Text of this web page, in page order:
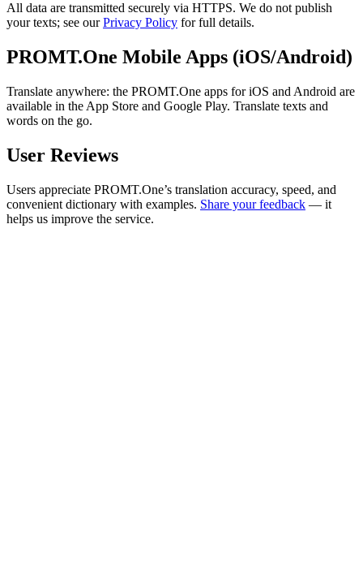
All data are transmitted securely via HTTPS. We do not publish
your texts; see ourPrivacy Policy for full details.
PROMT.One Mobile Apps (iOS/Android)
Translate anywhere: the PROMT.One apps for iOS and Android are
available in the App Store and Google Play. Translate texts and
words on the go.
User Reviews
Users appreciate PROMT.One’s translation accuracy, speed, and
convenient dictionary with examples. Share your feedback — it
helps us improve the service.